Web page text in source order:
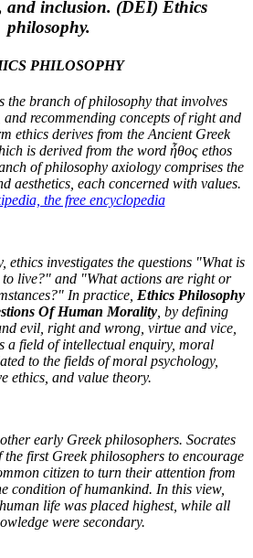
and inclusion. (DEI) Ethics
philosophy.
PHILOSOPHY
the branch of philosophy that involves
and recommending concepts of right and
ethics derives from the Ancient Greek
is derived from the word ἦθος ethos
of philosophy axiology comprises the
aesthetics, each concerned with values.
the free encyclopedia
ethics investigates the questions "What is
to live?" and "What actions are right or
In practice, Ethics Philosophy
Of Human Morality, by defining
evil, right and wrong, virtue and vice,
a field of intellectual enquiry, moral
to the fields of moral psychology,
ethics, and value theory.
early Greek philosophers. Socrates
first Greek philosophers to encourage
citizen to turn their attention from
condition of humankind. In this view,
life was placed highest, while all
were secondary.